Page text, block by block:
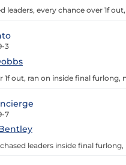
every chance over 1f
3
1f out, ran on inside final furlong,
7
leaders inside final